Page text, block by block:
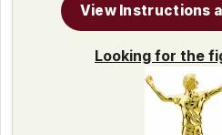
View Instructions
Looking for the